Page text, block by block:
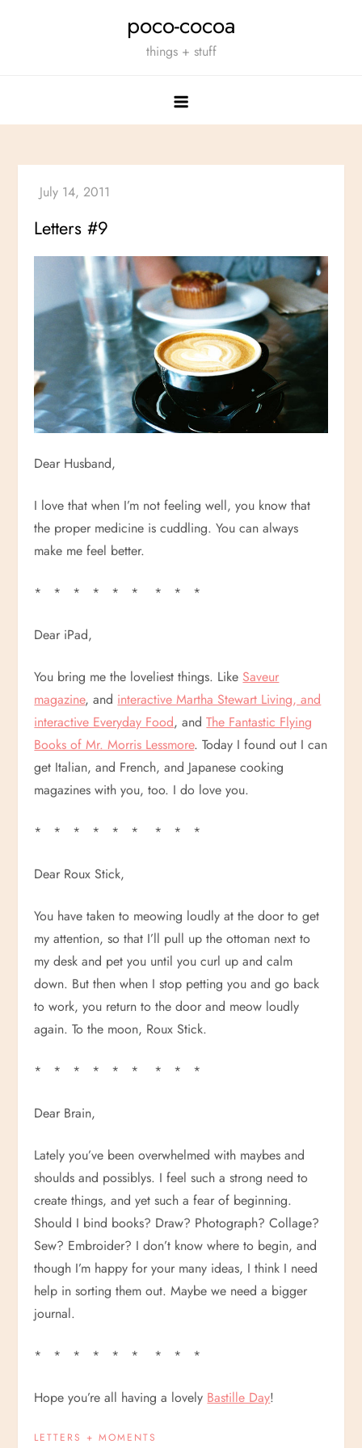
poco-cocoa
things + stuff
Letters #9
Dear Husband,
I love that when I’m not feeling well, you know that
the proper medicine is cuddling. You can always
make me feel better.
* * * * * * * * *
Dear iPad,
You bring me the loveliest things. Like Saveur
magazine, and interactive Martha Stewart Living, and
interactive Everyday Food, andThe Fantastic Flying
Books of Mr. Morris Lessmore. Today I found out I can
get Italian, and French, and Japanese cooking
magazines with you, too. I do love you.
* * * * * * * * *
Dear Roux Stick,
You have taken to meowing loudly at the door to get
my attention, so that I’ll pull up the ottoman next to
my desk and pet you until you curl up and calm
down. But then when I stop petting you and go back
to work, you return to the door and meow loudly
again. To the moon, Roux Stick.
* * * * * * * * *
Dear Brain,
Lately you’ve been overwhelmed with maybes and
shoulds and possiblys. I feel such a strong need to
create things, and yet such a fear of beginning.
Should I bind books? Draw? Photograph? Collage?
Sew? Embroider? I don’t know where to begin, and
though I’m happy for your many ideas, I think I need
help in sorting them out. Maybe we need a bigger
journal.
* * * * * * * * *
Hope you’re all having a lovely Bastille Day!
LETTERS + MOMENTS